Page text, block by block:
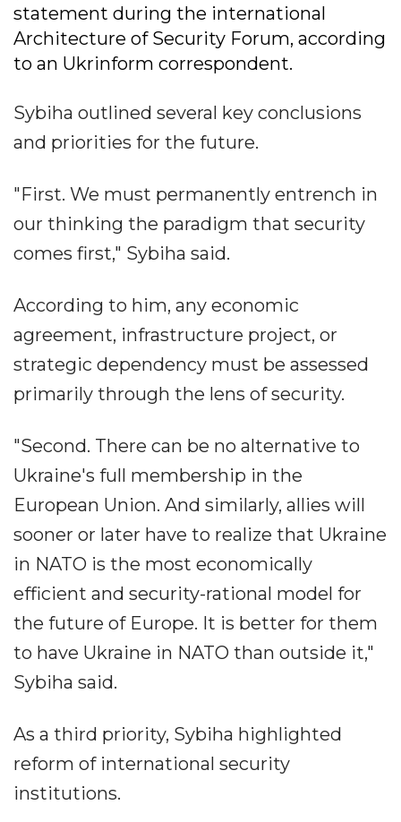
statement during the international
Architecture of Security Forum, according
to an Ukrinform correspondent.
Sybiha outlined several key conclusions
and priorities for the future.
"First. We must permanently entrench in
our thinking the paradigm that security
comes first," Sybiha said.
According to him, any economic
agreement, infrastructure project, or
strategic dependency must be assessed
primarily through the lens of security.
"Second. There can be no alternative to
Ukraine's full membership in the
European Union. And similarly, allies will
sooner or later have to realize that Ukraine
in NATO is the most economically
efficient and security-rational model for
the future of Europe. It is better for them
to have Ukraine in NATO than outside it,"
Sybiha said.
As a third priority, Sybiha highlighted
reform of international security
institutions.